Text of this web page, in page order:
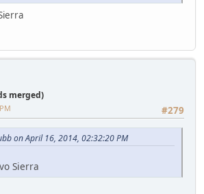
merged)
#279
on April 16, 2014, 02:32:20 PM
Sierra